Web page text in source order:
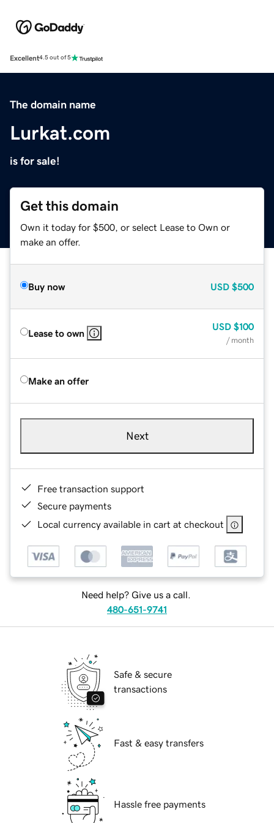
Excellent4.5 out of 5
The domain name
Lurkat.com
is for sale!
Get this domain
Own it today for $500, or select Lease to Own or
make an offer.
Buy now USD $500
Lease to own
USD $100
/ month
Make an offer
Next
Free transaction support
Secure payments
Local currency available in cart at checkout
Need help? Give us a call.
480-651-9741
Safe & secure
transactions
Fast & easy transfers
Hassle free payments